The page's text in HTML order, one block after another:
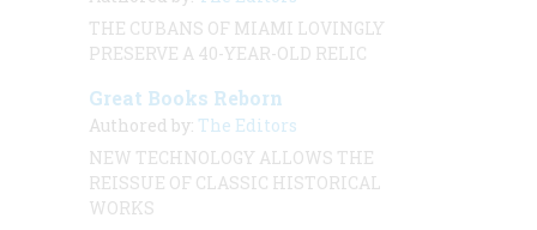
THE CUBANS OF MIAMI LOVINGLY
PRESERVE A 40-YEAR-OLD RELIC
Great Books Reborn
Authored by: The Editors
NEW TECHNOLOGY ALLOWS THE
REISSUE OF CLASSIC HISTORICAL
WORKS